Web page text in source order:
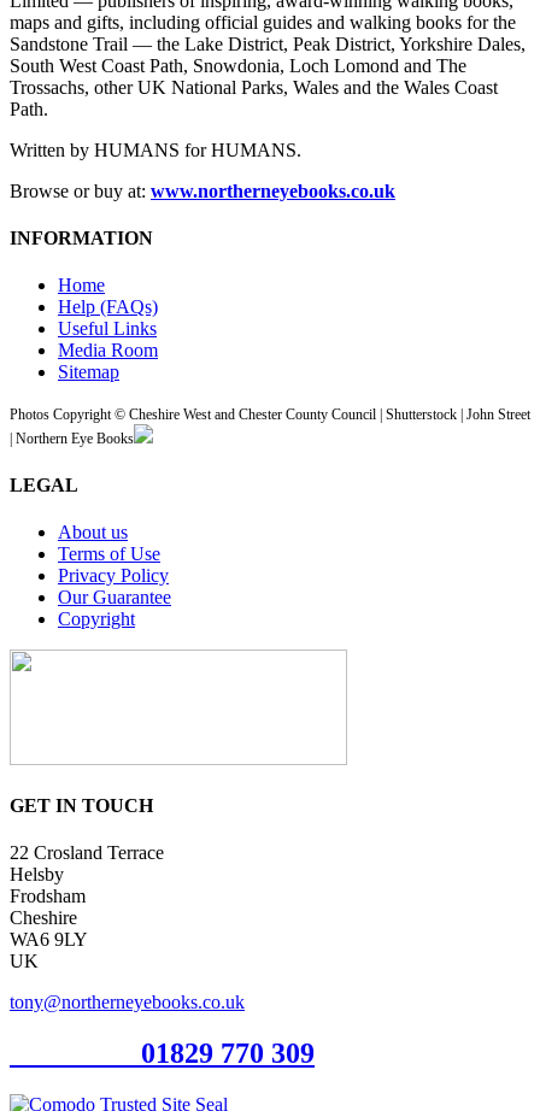
maps and gifts, including official guides and walking books for the
Sandstone Trail — the Lake District, Peak District, Yorkshire Dales,
South West Coast Path, Snowdonia, Loch Lomond and The
Trossachs, other UK National Parks, Wales and the Wales Coast
Path.
Written by HUMANS for HUMANS.
Browse or buy at: www.northerneyebooks.co.uk
INFORMATION
Home
Help (FAQs)
Useful Links
Media Room
Sitemap
Photos Copyright © Cheshire West and Chester County Council | Shutterstock | John Street
| Northern Eye Books
LEGAL
About us
Terms of Use
Privacy Policy
Our Guarantee
Copyright
GET IN TOUCH
22 Crosland Terrace
Helsby
Frodsham
Cheshire
WA6 9LY
UK
tony@northerneyebooks.co.uk
01829 770 309